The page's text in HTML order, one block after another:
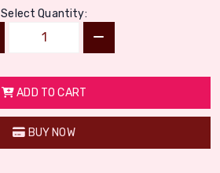
Select Quantity:
ADD TO CART
BUY NOW